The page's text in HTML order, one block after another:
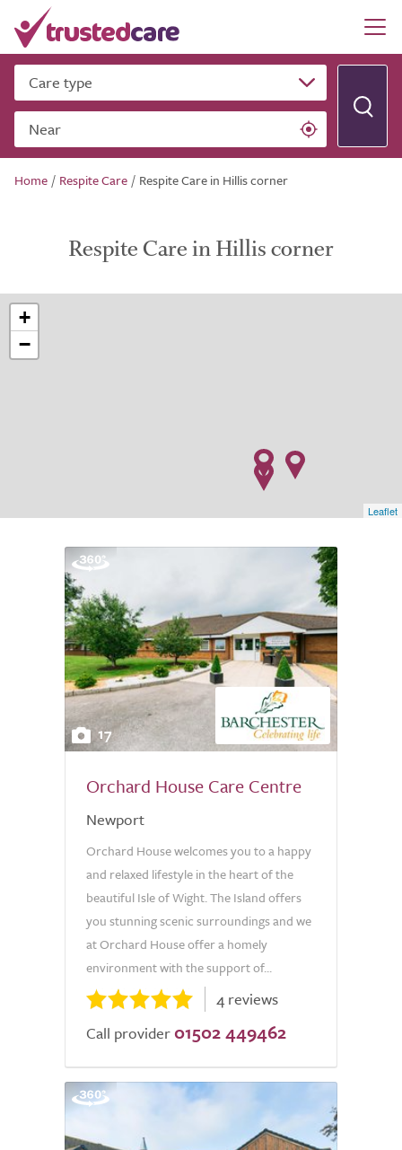
Care type
Near
Home / Respite Care / Respite Care in Hillis corner
Respite Care in Hillis corner
+
−
Leaflet
17
Orchard House Care Centre
Newport
Orchard House welcomes you to a happy
and relaxed lifestyle in the heart of the
beautiful Isle of Wight. The Island offers
you stunning scenic surroundings and we
at Orchard House offer a homely
environment with the support of...
4 reviews
Call provider 01502 449462